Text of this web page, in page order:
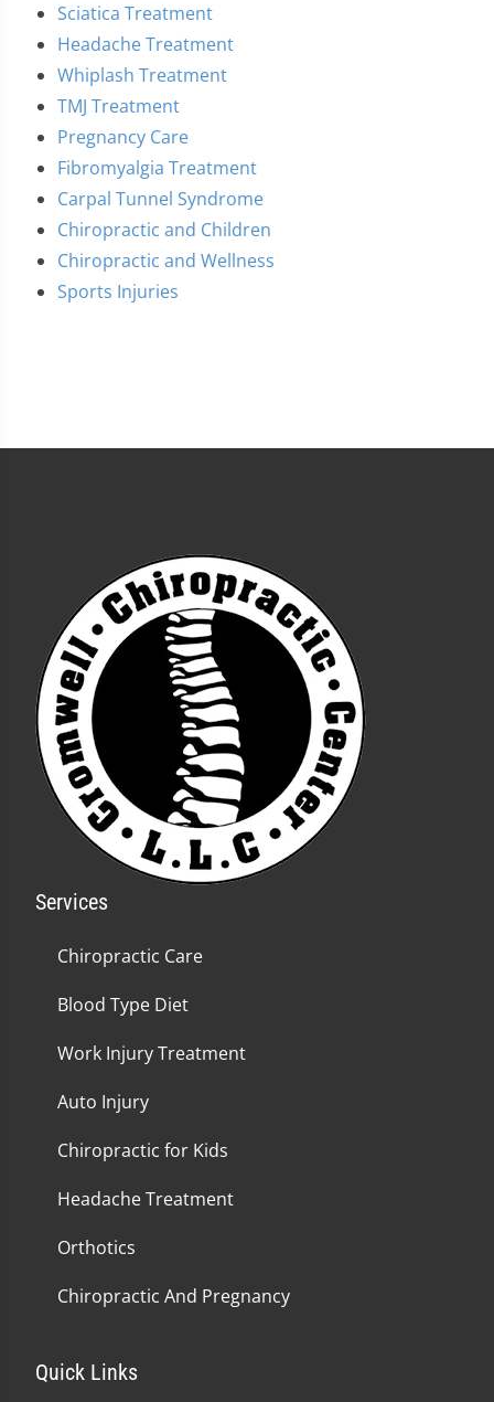
Sciatica Treatment
Headache Treatment
Whiplash Treatment
TMJ Treatment
Pregnancy Care
Fibromyalgia Treatment
Carpal Tunnel Syndrome
Chiropractic and Children
Chiropractic and Wellness
Sports Injuries
Services
Chiropractic Care
Blood Type Diet
Work Injury Treatment
Auto Injury
Chiropractic for Kids
Headache Treatment
Orthotics
Chiropractic And Pregnancy
Quick Links